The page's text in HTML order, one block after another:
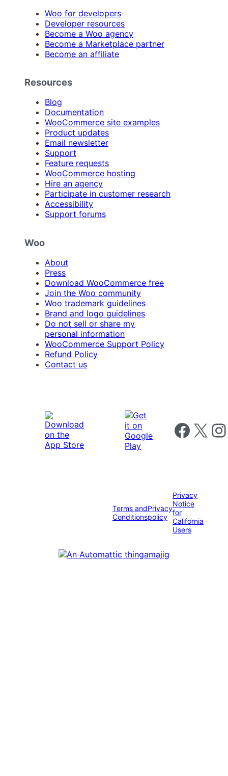
Woo for developers
Developer resources
Become a Woo agency
Become a Marketplace partner
Become an affiliate
Resources
Blog
Documentation
WooCommerce site examples
Product updates
Email newsletter
Support
Feature requests
WooCommerce hosting
Hire an agency
Participate in customer research
Accessibility
Support forums
Woo
About
Press
Download WooCommerce free
Join the Woo community
Woo trademark guidelines
Brand and logo guidelines
Do not sell or share my
personal information
WooCommerce Support Policy
Refund Policy
Contact us
Follow us on
Follow us on X
Terms and
Conditions
Privacy
policy
Privacy
Notice
for
California
Users